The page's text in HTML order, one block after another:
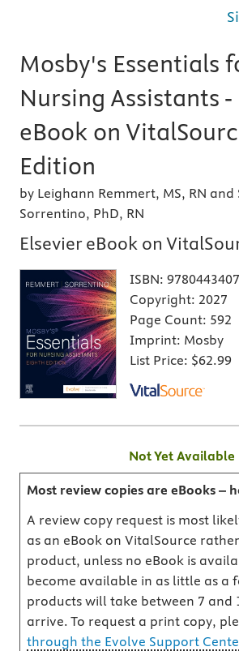
Mosby's Essentials
Nursing Assistants -
eBook on
Edition
by Leighann Remmert, MS, RN and
Sorrentino, PhD, RN
Elsevier eBook on
ISBN:
Copyright: 2027
Page Count: 592
Imprint: Mosby
List Price: $62.99
Not Yet Available
Most review copies are eBooks –
A review copy request is most
as an eBook on VitalSource
product, unless no eBook is
become available in as little as a
products will take between 7 and
arrive. To request a print copy,
through the Evolve Support